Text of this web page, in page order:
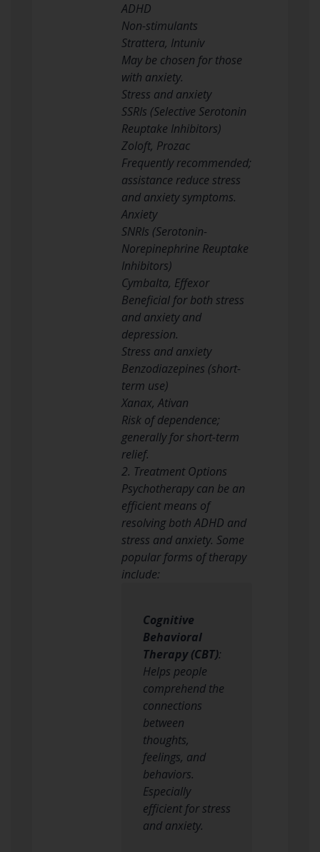
ADHD
Non-stimulants
Strattera, Intuniv
May be chosen for those
with anxiety.
Stress and anxiety
SSRIs (Selective Serotonin
Reuptake Inhibitors)
Zoloft, Prozac
Frequently recommended;
assistance reduce stress
and anxiety symptoms.
Anxiety
SNRIs (Serotonin-
Norepinephrine Reuptake
Inhibitors)
Cymbalta, Effexor
Beneficial for both stress
and anxiety and
depression.
Stress and anxiety
Benzodiazepines (short-
term use)
Xanax, Ativan
Risk of dependence;
generally for short-term
relief.
2. Treatment Options
Psychotherapy can be an
efficient means of
resolving both ADHD and
stress and anxiety. Some
popular forms of therapy
include:
Cognitive
Behavioral
Therapy (CBT):
Helps people
comprehend the
connections
between
thoughts,
feelings, and
behaviors.
Especially
efficient for stress
and anxiety.